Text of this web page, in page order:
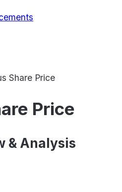
Share Price
Price
& Analysis